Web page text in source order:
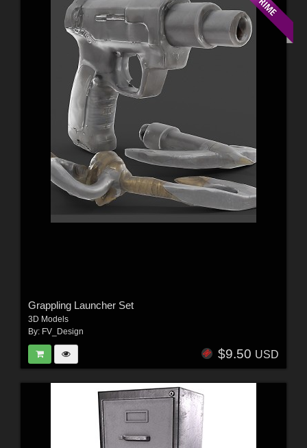
Grappling Launcher Set
3D Models
By: FV_Design
$9.50 USD